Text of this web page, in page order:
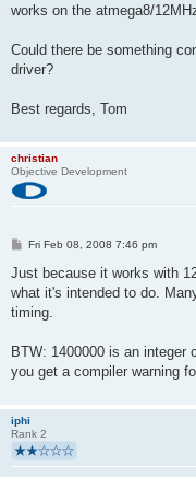
works on the atmega8/
Could there be something
driver?
Best regards, Tom
christian
Objective Development
P
s
Fri Feb 08, 2008 7:46 pm
Just because it works with
what it's intended to do.
timing.
BTW: 1400000 is an integer
you get a compiler warning
iphi
Rank 2